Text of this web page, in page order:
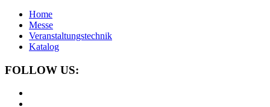
Home
Messe
Veranstaltungstechnik
Katalog
FOLLOW US: